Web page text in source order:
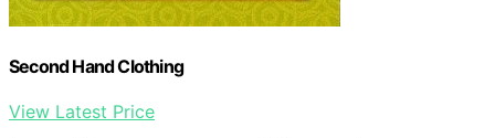
Second Hand Clothing
View Latest Price